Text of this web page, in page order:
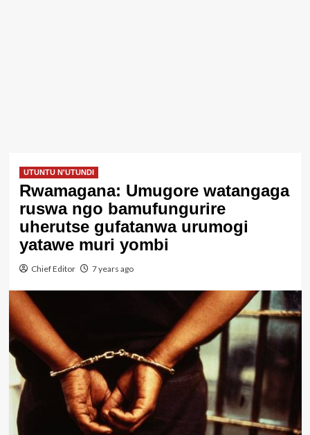
UTUNTU N'UTUNDI
Rwamagana: Umugore watangaga
ruswa ngo bamufungurire
uherutse gufatanwa urumogi
yatawe muri yombi
Chief Editor 7 years ago